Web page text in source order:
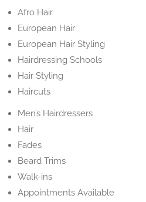
Afro Hair
European Hair
European Hair Styling
Hairdressing Schools
Hair Styling
Haircuts
Men’s Hairdressers
Hair
Fades
Beard Trims
Walk-ins
Appointments Available